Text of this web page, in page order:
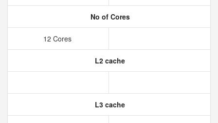
No of Cores
12 Cores
L2 cache
L3 cache